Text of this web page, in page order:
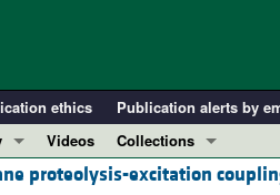
ethics Publication alerts by
Videos
Collections
In-Press Preview
proteolysis-excitation